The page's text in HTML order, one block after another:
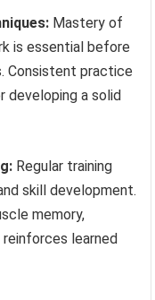
Mastery of
is essential before
Consistent practice
developing a solid
Regular training
skill development.
memory,
learned